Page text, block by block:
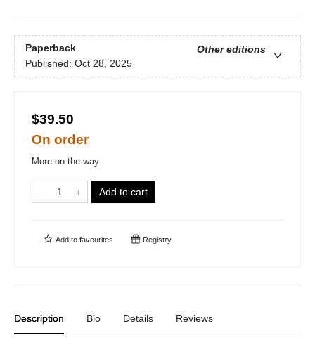
Paperback
Other editions
Published: Oct 28, 2025
$39.50
On order
More on the way
Add to cart
Add to favourites Registry
Description Bio Details Reviews